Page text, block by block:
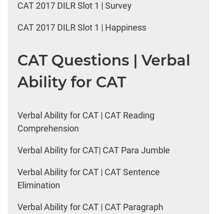
CAT 2017 DILR Slot 1 | Survey
CAT 2017 DILR Slot 1 | Happiness
CAT Questions | Verbal
Ability for CAT
Verbal Ability for CAT | CAT Reading
Comprehension
Verbal Ability for CAT| CAT Para Jumble
Verbal Ability for CAT | CAT Sentence
Elimination
Verbal Ability for CAT | CAT Paragraph